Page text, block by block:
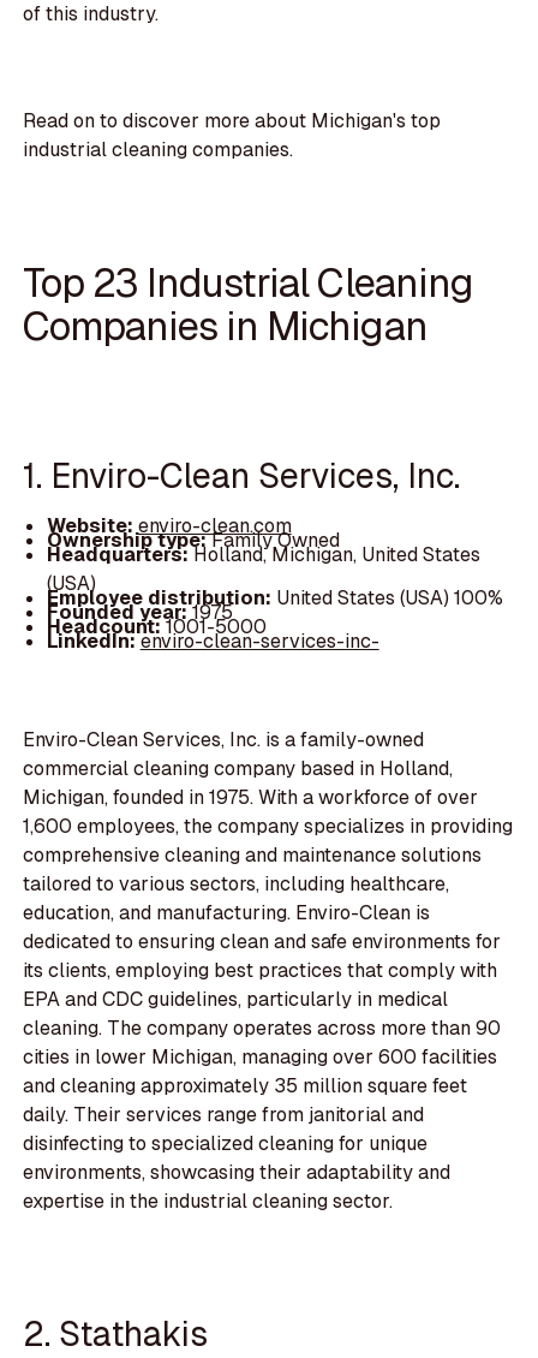
of this industry.
Read on to discover more about Michigan's top
industrial cleaning companies.
Top 23 Industrial Cleaning
Companies in Michigan
1. Enviro-Clean Services, Inc.
Website: enviro-clean.com
Ownership type:Family Owned
Headquarters:Holland, Michigan, United States
(USA)
Employee distribution: United States (USA) 100%
Founded year:1975
Headcount:1001-5000
LinkedIn:enviro-clean-services-inc-
Enviro-Clean Services, Inc. is a family-owned
commercial cleaning company based in Holland,
Michigan, founded in 1975. With a workforce of over
1,600 employees, the company specializes in providing
comprehensive cleaning and maintenance solutions
tailored to various sectors, including healthcare,
education, and manufacturing. Enviro-Clean is
dedicated to ensuring clean and safe environments for
its clients, employing best practices that comply with
EPA and CDC guidelines, particularly in medical
cleaning. The company operates across more than 90
cities in lower Michigan, managing over 600 facilities
and cleaning approximately 35 million square feet
daily. Their services range from janitorial and
disinfecting to specialized cleaning for unique
environments, showcasing their adaptability and
expertise in the industrial cleaning sector.
2. Stathakis